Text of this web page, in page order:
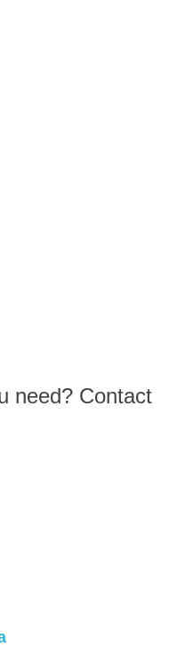
need? Contact